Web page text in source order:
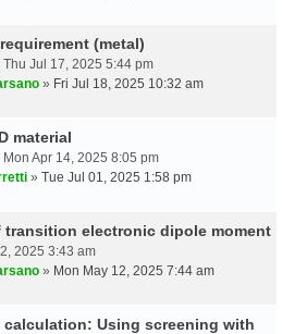
(metal)
Thu Jul 17, 2025 5:44 pm
» Fri Jul 18, 2025 10:32 am
material
Mon Apr 14, 2025 8:05 pm
» Tue Jul 01, 2025 1:58 pm
transition electronic dipole moment
2025 3:43 am
» Mon May 12, 2025 7:44 am
calculation: Using screening with